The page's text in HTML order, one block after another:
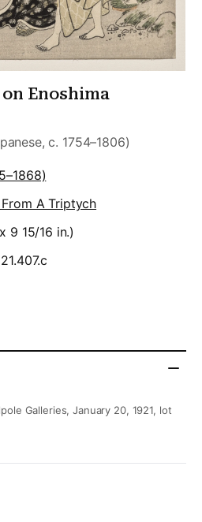
Enoshima
c. 1754–1806)
A Triptych
9 15/16 in.)
Galleries, January 20, 1921, lot